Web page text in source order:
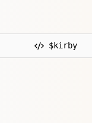
$kirby